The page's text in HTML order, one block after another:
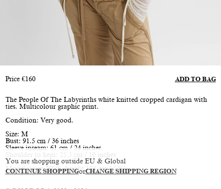
You are shopping outside EU & Global
CONTINUE SHOPPINGorCHANGE SHIPPING REGION
Price €160 ADD TO BAG
The People Of The Labyrinths white knitted cropped cardigan with
ties. Multicolour graphic print.
Condition: Very good.
Size: M
Bust: 91.5 cm / 36 inches
Sleeve inseam: 61 cm / 24 inches
Shoulder to hem: 25.5 cm / 10 inches
Model is size XS/S, height 174 cm / 5’9”